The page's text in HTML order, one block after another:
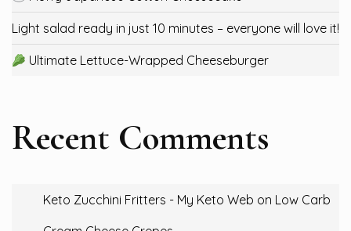
Light salad ready in just 10 minutes – everyone will love it!
Ultimate Lettuce-Wrapped Cheeseburger
Recent Comments
Keto Zucchini Fritters - My Keto Web on Low Carb